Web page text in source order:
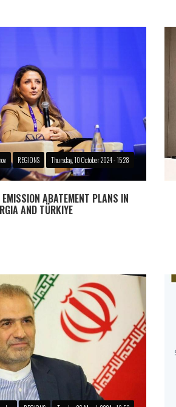
REGIONS Thursday, 10 October 2024 - 15:28
ABATEMENT PLANS IN
AND TÜRKIYE